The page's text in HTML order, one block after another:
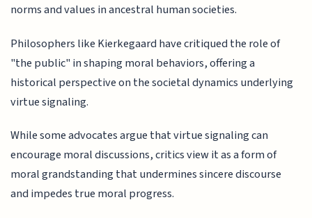
norms and values in ancestral human societies.
Philosophers like Kierkegaard have critiqued the role of
"the public" in shaping moral behaviors, offering a
historical perspective on the societal dynamics underlying
virtue signaling.
While some advocates argue that virtue signaling can
encourage moral discussions, critics view it as a form of
moral grandstanding that undermines sincere discourse
and impedes true moral progress.